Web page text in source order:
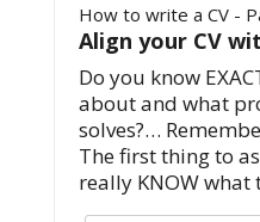
How to write a CV -
Align your CV
Do you know
about and what
solves?…
The first thing to
really KNOW what